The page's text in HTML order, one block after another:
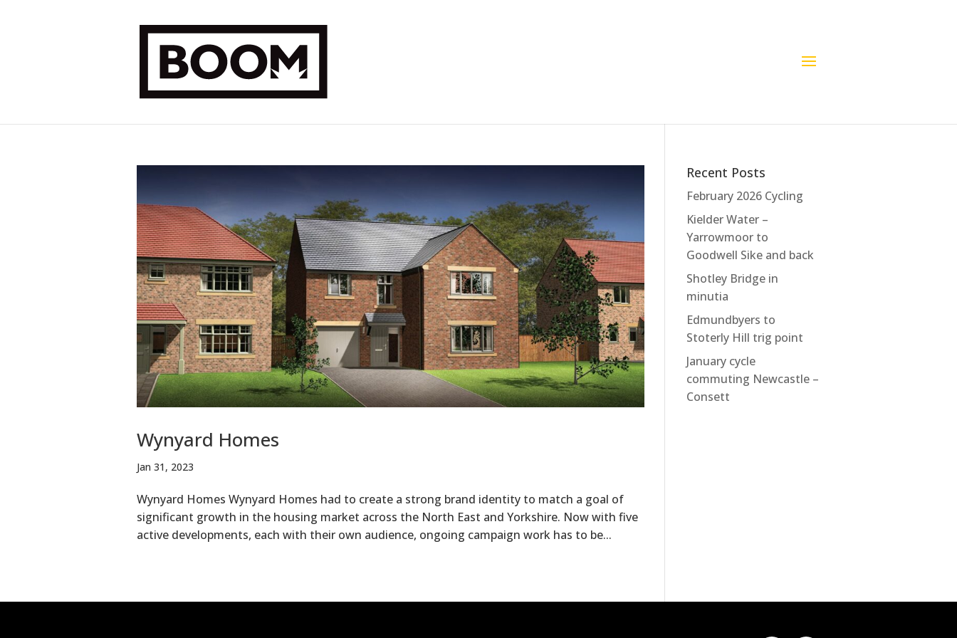
Wynyard Homes
Jan 31, 2023
Wynyard Homes Wynyard Homes had to create a strong brand identity to match a goal of
significant growth in the housing market across the North East and Yorkshire. Now with five
active developments, each with their own audience, ongoing campaign work has to be...
Recent Posts
February 2026 Cycling
Kielder Water –
Yarrowmoor to
Goodwell Sike and back
Shotley Bridge in
minutia
Edmundbyers to
Stoterly Hill trig point
January cycle
commuting Newcastle –
Consett